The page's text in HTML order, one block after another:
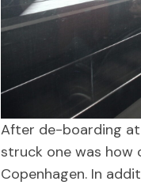
After de-boarding
struck one was how
Copenhagen. In